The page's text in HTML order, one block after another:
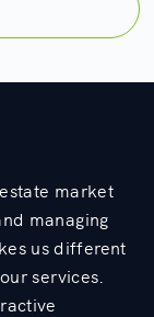
market
managing
us different
services.